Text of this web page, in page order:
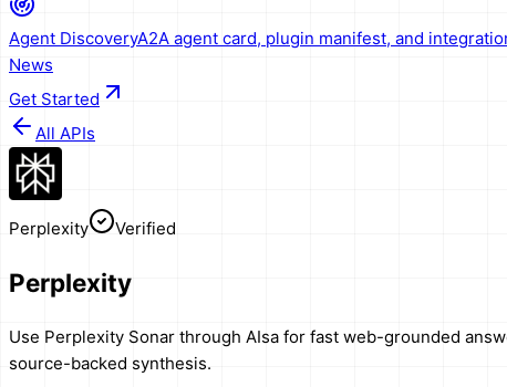
Agent DiscoveryA2A agent card, plugin manifest, and
News
Get Started
All APIs
Perplexity Verified
Perplexity
Use Perplexity Sonar through AIsa for fast web-grounded
source-backed synthesis.